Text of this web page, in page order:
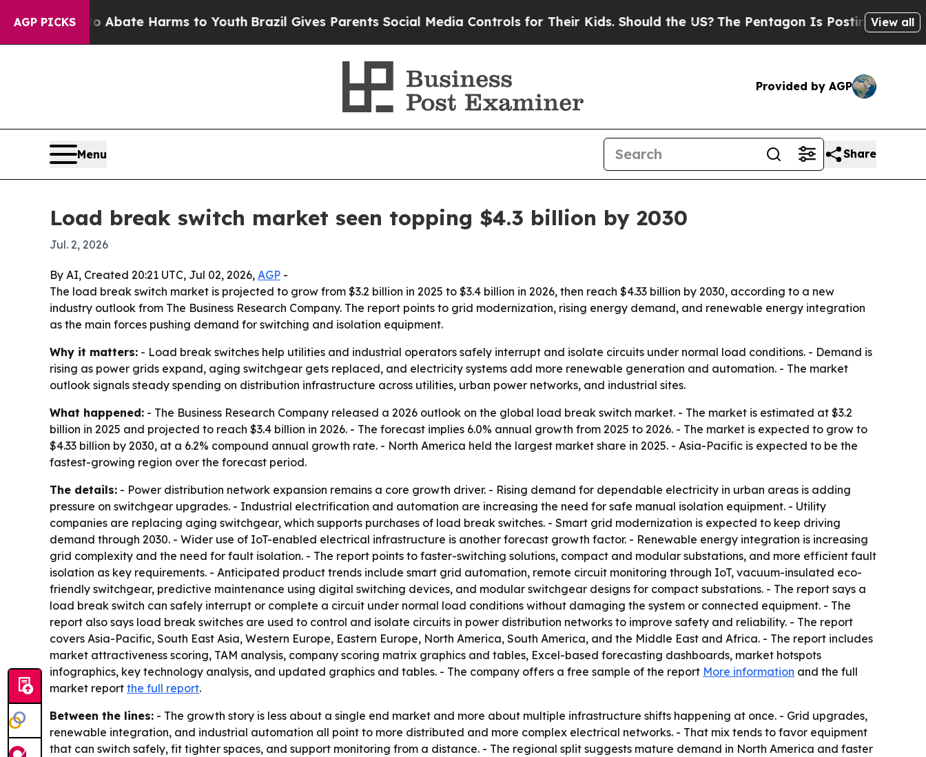
AGP PICKS
Fund to Abate Harms to Youth Brazil Gives Parents Social Media Controls for Their Kids. Should the US?The Pentagon Is Posting CrypticView all
Provided by AGP
Menu Share
Load break switch market seen topping $4.3 billion by 2030
Jul. 2, 2026
By AI, Created 20:21 UTC, Jul 02, 2026, AGP -
The load break switch market is projected to grow from $3.2 billion in 2025 to $3.4 billion in 2026, then reach $4.33 billion by 2030, according to a new
industry outlook from The Business Research Company. The report points to grid modernization, rising energy demand, and renewable energy integration
as the main forces pushing demand for switching and isolation equipment.
Why it matters: - Load break switches help utilities and industrial operators safely interrupt and isolate circuits under normal load conditions. - Demand is
rising as power grids expand, aging switchgear gets replaced, and electricity systems add more renewable generation and automation. - The market
outlook signals steady spending on distribution infrastructure across utilities, urban power networks, and industrial sites.
What happened: - The Business Research Company released a 2026 outlook on the global load break switch market. - The market is estimated at $3.2
billion in 2025 and projected to reach $3.4 billion in 2026. - The forecast implies 6.0% annual growth from 2025 to 2026. - The market is expected to grow to
$4.33 billion by 2030, at a 6.2% compound annual growth rate. - North America held the largest market share in 2025. - Asia-Pacific is expected to be the
fastest-growing region over the forecast period.
The details: - Power distribution network expansion remains a core growth driver. - Rising demand for dependable electricity in urban areas is adding
pressure on switchgear upgrades. - Industrial electrification and automation are increasing the need for safe manual isolation equipment. - Utility
companies are replacing aging switchgear, which supports purchases of load break switches. - Smart grid modernization is expected to keep driving
demand through 2030. - Wider use of IoT-enabled electrical infrastructure is another forecast growth factor. - Renewable energy integration is increasing
grid complexity and the need for fault isolation. - The report points to faster-switching solutions, compact and modular substations, and more efficient fault
isolation as key requirements. - Anticipated product trends include smart grid automation, remote circuit monitoring through IoT, vacuum-insulated eco-
friendly switchgear, predictive maintenance using digital switching devices, and modular switchgear designs for compact substations. - The report says a
load break switch can safely interrupt or complete a circuit under normal load conditions without damaging the system or connected equipment. - The
report also says load break switches are used to control and isolate circuits in power distribution networks to improve safety and reliability. - The report
covers Asia-Pacific, South East Asia, Western Europe, Eastern Europe, North America, South America, and the Middle East and Africa. - The report includes
market attractiveness scoring, TAM analysis, company scoring matrix graphics and tables, Excel-based forecasting dashboards, market hotspots
infographics, key technology analysis, and updated graphics and tables. - The company offers a free sample of the report More information and the full
market report the full report.
Between the lines: - The growth story is less about a single end market and more about multiple infrastructure shifts happening at once. - Grid upgrades,
renewable integration, and industrial automation all point to more distributed and more complex electrical networks. - That mix tends to favor equipment
that can switch safely, fit tighter spaces, and support monitoring from a distance. - The regional split suggests mature demand in North America and faster